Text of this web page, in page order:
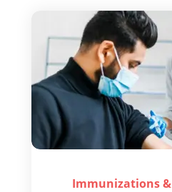
Immunizations &